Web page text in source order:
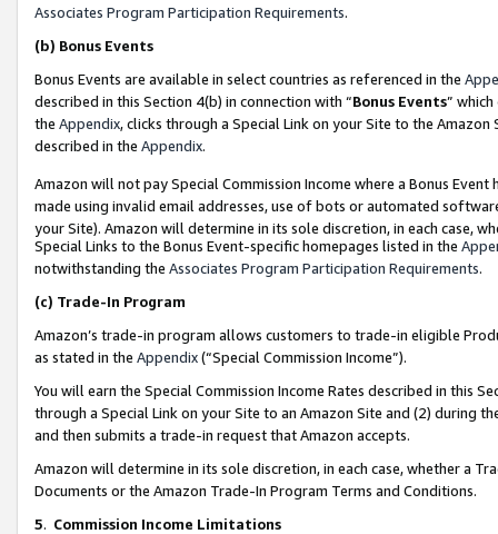
Associates Program Participation Requirements.
(b) Bonus Events
Bonus Events are available in select countries as referenced in the
described in this Section 4(b) in connection with “Bonus Events”
the Appendix, clicks through a Special Link on your Site to the
described in the Appendix.
Amazon will not pay Special Commission Income where a Bonus
made using invalid email addresses, use of bots or automated
your Site). Amazon will determine in its sole discretion, in each case,
Special Links to the Bonus Event-specific homepages listed in the
notwithstanding the Associates Program Participation Requirements.
(c) Trade-In Program
Amazon’s trade-in program allows customers to trade-in eligible
as stated in the Appendix(“Special Commission Income”).
You will earn the Special Commission Income Rates described in this
through a Special Link on your Site to an Amazon Site and (2) during
and then submits a trade-in request that Amazon accepts.
Amazon will determine in its sole discretion, in each case, whether a
Documents or the Amazon Trade-In Program Terms and Conditions.
5. Commission Income Limitations